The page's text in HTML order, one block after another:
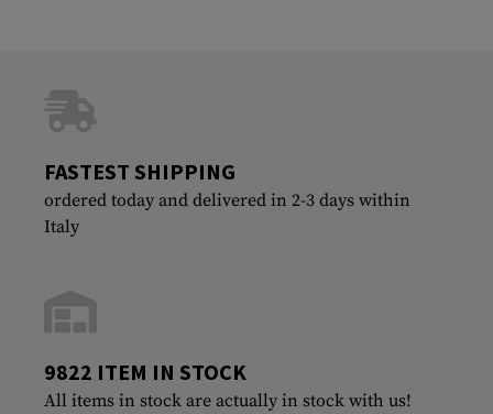
FASTEST SHIPPING
ordered today and delivered in 2-3 days within
Italy
9822 ITEM IN STOCK
All items in stock are actually in stock with us!